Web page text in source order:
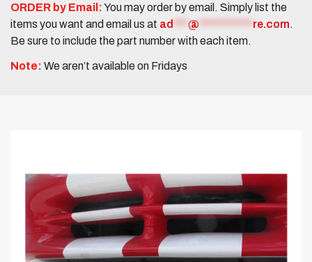
ORDER by Email:You may order by email. Simply list the
items you want and email us at ad @ re.com.
Be sure to include the part number with each item.
Note: We aren’t available on Fridays